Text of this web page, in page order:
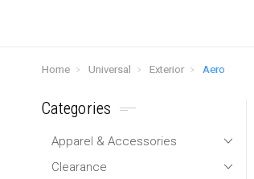
Home Universal Exterior Aero
Categories
Apparel & Accessories
Clearance